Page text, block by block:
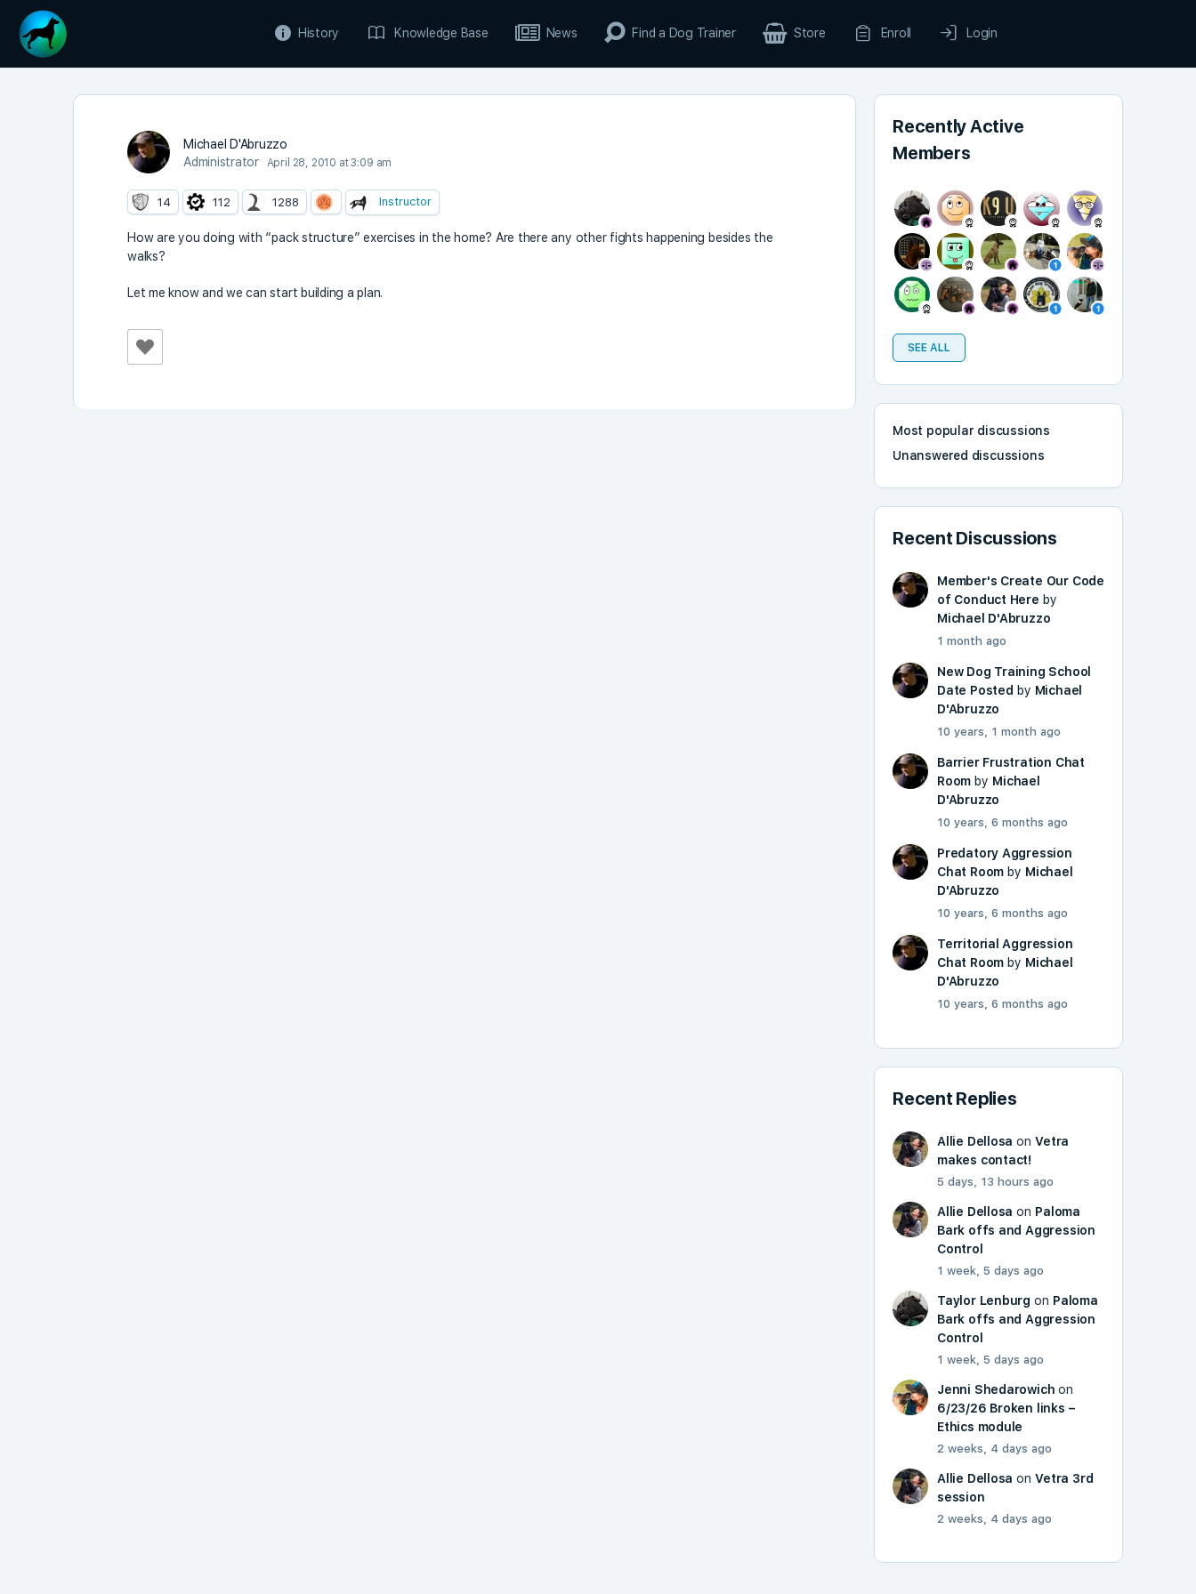
History Knowledge Base News Find a Dog Trainer Store Enroll Login
Michael D'Abruzzo
Administrator
April 28, 2010 at 3:09 am
14 112 1288 Instructor
How are you doing with “pack structure” exercises in the home? Are there any other fights happening besides the
walks?
Let me know and we can start building a plan.
Recently Active
Members
SEE ALL
Most popular discussions
Unanswered discussions
Recent Discussions
Member's Create Our Code
of Conduct Here by
Michael D'Abruzzo
1 month ago
New Dog Training School
Date Posted by Michael
D'Abruzzo
10 years, 1 month ago
Barrier Frustration Chat
Room by Michael
D'Abruzzo
10 years, 6 months ago
Predatory Aggression
Chat Room by Michael
D'Abruzzo
10 years, 6 months ago
Territorial Aggression
Chat Room by Michael
D'Abruzzo
10 years, 6 months ago
Recent Replies
Allie Dellosa onVetra
makes contact!
5 days, 13 hours ago
Allie Dellosa on Paloma
Bark offs and Aggression
Control
1 week, 5 days ago
Taylor Lenburg on Paloma
Bark offs and Aggression
Control
1 week, 5 days ago
Jenni Shedarowich on
6/23/26 Broken links –
Ethics module
2 weeks, 4 days ago
Allie Dellosa onVetra 3rd
session
2 weeks, 4 days ago